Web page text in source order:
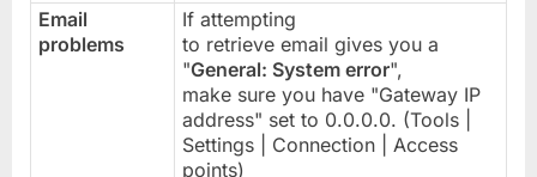
Email
problems
If attempting
to retrieve email gives you a
"General: System error",
make sure you have "Gateway IP
address" set to 0.0.0.0. (Tools |
Settings | Connection | Access
points)